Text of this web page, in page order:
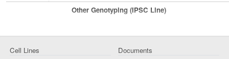
Other Genotyping (iPSC Line)
Cell Lines Documents